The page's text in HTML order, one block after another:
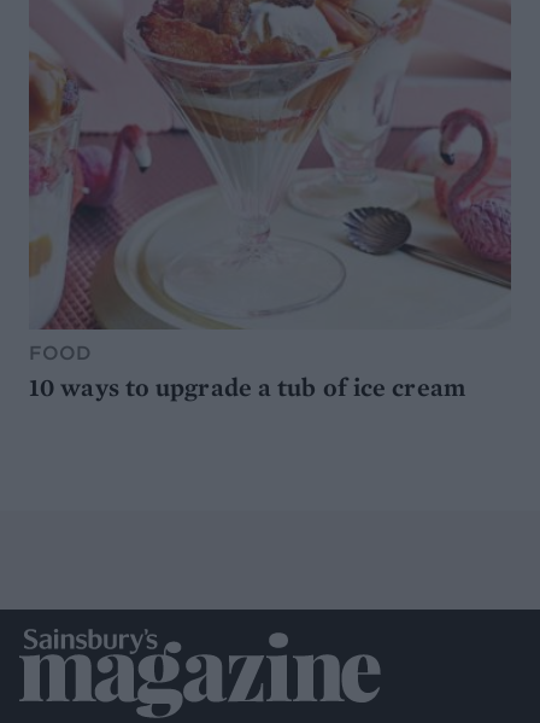
FOOD
10 ways to upgrade a tub of ice cream